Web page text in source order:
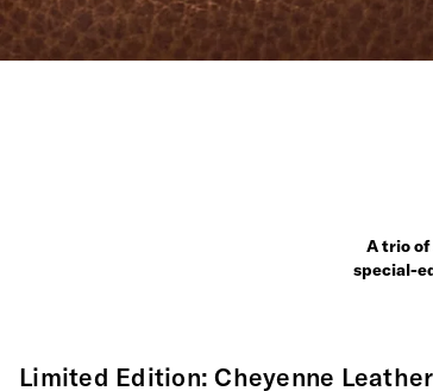
A trio
special-
Limited Edition: Cheyenne Leather